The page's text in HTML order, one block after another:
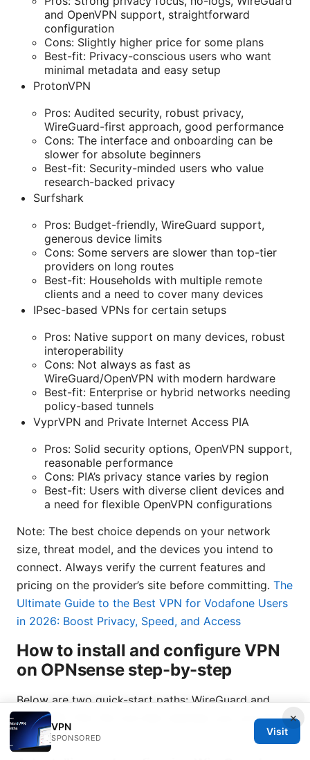
and OpenVPN support, straightforward
configuration
Cons: Slightly higher price for some plans
Best-fit: Privacy-conscious users who want
minimal metadata and easy setup
ProtonVPN
Pros: Audited security, robust privacy,
WireGuard-first approach, good performance
Cons: The interface and onboarding can be
slower for absolute beginners
Best-fit: Security-minded users who value
research-backed privacy
Surfshark
Pros: Budget-friendly, WireGuard support,
generous device limits
Cons: Some servers are slower than top-tier
providers on long routes
Best-fit: Households with multiple remote
clients and a need to cover many devices
IPsec-based VPNs for certain setups
Pros: Native support on many devices, robust
interoperability
Cons: Not always as fast as
WireGuard/OpenVPN with modern hardware
Best-fit: Enterprise or hybrid networks needing
policy-based tunnels
VyprVPN and Private Internet Access PIA
Pros: Solid security options, OpenVPN support,
reasonable performance
Cons: PIA’s privacy stance varies by region
Best-fit: Users with diverse client devices and
a need for flexible OpenVPN configurations
Note: The best choice depends on your network
size, threat model, and the devices you intend to
connect. Always verify the current features and
pricing on the provider’s site before committing. The
Ultimate Guide to the Best VPN for Vodafone Users
in 2026: Boost Privacy, Speed, and Access
How to install and configure VPN
on OPNsense step-by-step
Below are two quick-start paths: WireGuard and
OpenVPN. Pick the one that matches your provider
and hardware.
×
VPN
SPONSORED
Visit